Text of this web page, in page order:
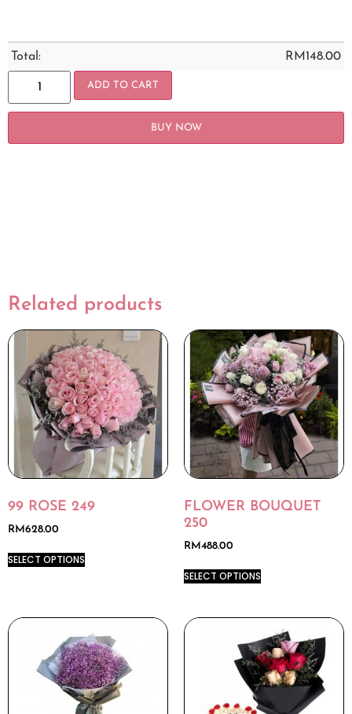
Total: RM148.00
ADD TO CART
BUY NOW
Related products
99 ROSE 249
RM 628.00
SELECT OPTIONS
FLOWER BOUQUET
250
RM 488.00
SELECT OPTIONS